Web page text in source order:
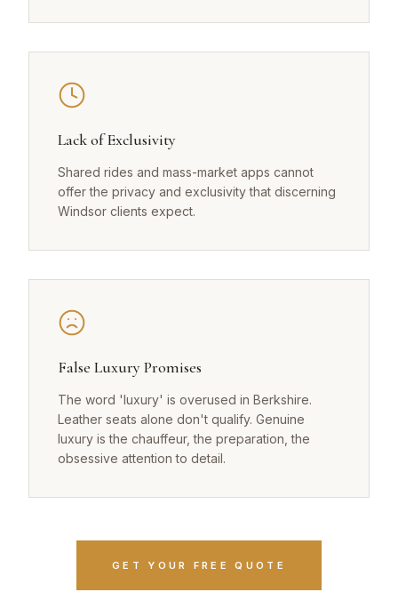
Lack of Exclusivity
Shared rides and mass-market apps cannot
offer the privacy and exclusivity that discerning
Windsor clients expect.
False Luxury Promises
The word 'luxury' is overused in Berkshire.
Leather seats alone don't qualify. Genuine
luxury is the chauffeur, the preparation, the
obsessive attention to detail.
GET YOUR FREE QUOTE